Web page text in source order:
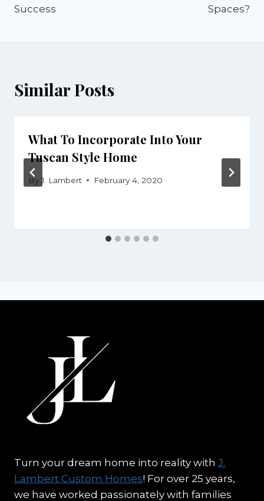
Success
Spaces?
Similar Posts
What To Incorporate Into Your
Tuscan Style Home
ByJ. Lambert February 4, 2020
Turn your dream home into reality with J.
Lambert Custom Homes! For over 25 years,
we have worked passionately with families